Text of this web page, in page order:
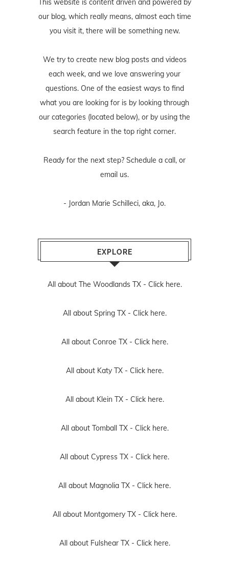
This website is content driven and powered by
our blog, which really means, almost each time
you visit it, there will be something new.
We try to create new blog posts and videos
each week, and we love answering your
questions. One of the easiest ways to find
what you are looking for is by looking through
our categories (located below), or by using the
search feature in the top right corner.
Ready for the next step? Schedule a call, or
email us.
- Jordan Marie Schilleci, aka, Jo.
EXPLORE
All about The Woodlands TX - Click here.
All about Spring TX - Click here.
All about Conroe TX - Click here.
All about Katy TX - Click here.
All about Klein TX - Click here.
All about Tomball TX - Click here.
All about Cypress TX - Click here.
All about Magnolia TX - Click here.
All about Montgomery TX - Click here.
All about Fulshear TX - Click here.